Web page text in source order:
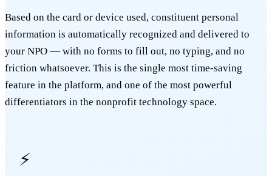
Based on the card or device used, constituent personal
information is automatically recognized and delivered to
your NPO — with no forms to fill out, no typing, and no
friction whatsoever. This is the single most time-saving
feature in the platform, and one of the most powerful
differentiators in the nonprofit technology space.
⚡